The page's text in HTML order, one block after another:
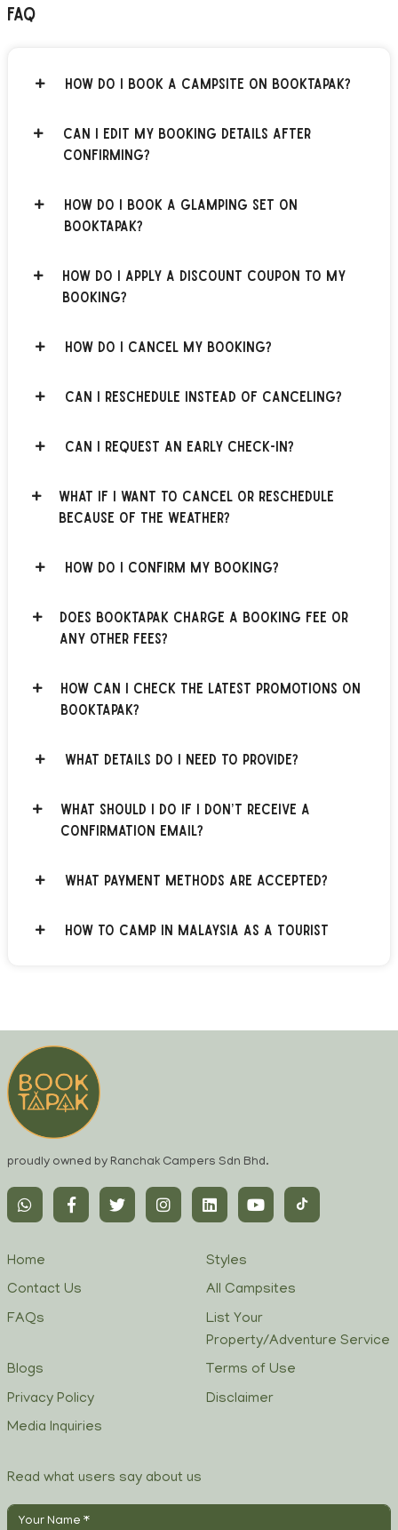
FAQ
How do I book a campsite on BOOKTAPAK?
Can I edit my booking details after
confirming?
How do I book a glamping set on
BOOKTAPAK?
How do I apply a discount coupon to my
booking?
How do I cancel my booking?
Can I reschedule instead of canceling?
Can I request an early check-in?
What if I want to cancel or reschedule
because of the weather?
How do I confirm my booking?
Does BOOKTAPAK charge a booking fee or
any other fees?
How can I check the latest promotions on
BOOKTAPAK?
What details do I need to provide?
What should I do if I don’t receive a
confirmation email?
What payment methods are accepted?
How to Camp in Malaysia as a Tourist
proudly owned by Ranchak Campers Sdn Bhd.
Home
Styles
Contact Us
All Campsites
FAQs
List Your
Property/Adventure Service
Blogs
Terms of Use
Privacy Policy
Disclaimer
Media Inquiries
Read what users say about us